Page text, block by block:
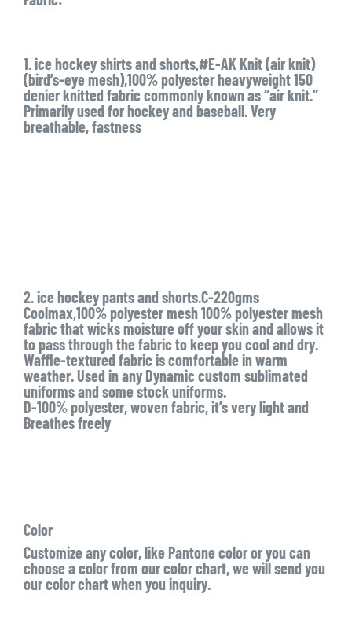
1. ice hockey shirts and shorts,#E-AK Knit (air knit)
(bird’s-eye mesh),100% polyester heavyweight 150
denier knitted fabric commonly known as “air knit.”
Primarily used for hockey and baseball. Very
breathable, fastness
2. ice hockey pants and shorts.C-220gms
Coolmax,100% polyester mesh 100% polyester mesh
fabric that wicks moisture off your skin and allows it
to pass through the fabric to keep you cool and dry.
Waffle-textured fabric is comfortable in warm
weather. Used in any Dynamic custom sublimated
uniforms and some stock uniforms.
D-100% polyester, woven fabric, it’s very light and
Breathes freely
Color
Customize any color, like Pantone color or you can
choose a color from our color chart, we will send you
our color chart when you inquiry.